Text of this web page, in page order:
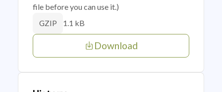
file before you can use it.)
GZIP 1.1 kB
Download